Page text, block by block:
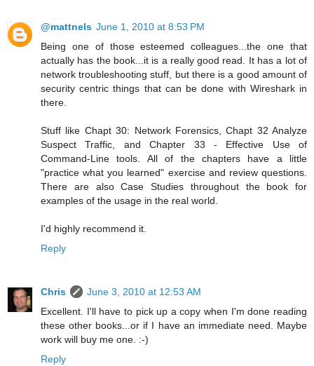
@mattnels June 1, 2010 at 8:53 PM
Being one of those esteemed colleagues...the one that
actually has the book...it is a really good read. It has a lot of
network troubleshooting stuff, but there is a good amount of
security centric things that can be done with Wireshark in
there.
Stuff like Chapt 30: Network Forensics, Chapt 32 Analyze
Suspect Traffic, and Chapter 33 - Effective Use of
Command-Line tools. All of the chapters have a little
"practice what you learned" exercise and review questions.
There are also Case Studies throughout the book for
examples of the usage in the real world.
I'd highly recommend it.
Reply
Chris
June 3, 2010 at 12:53 AM
Excellent. I'll have to pick up a copy when I'm done reading
these other books...or if I have an immediate need. Maybe
work will buy me one. :-)
Reply